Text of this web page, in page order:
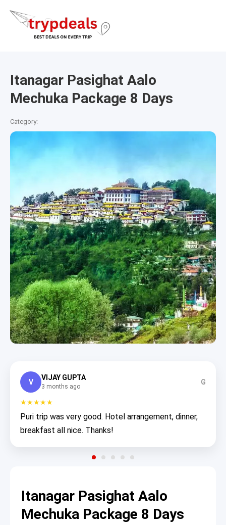
Itanagar Pasighat Aalo
Mechuka Package 8 Days
Category:
V
VIJAY GUPTA
3 months ago
G
★★★★★
Puri trip was very good. Hotel arrangement, dinner,
breakfast all nice. Thanks!
Itanagar Pasighat Aalo
Mechuka Package 8 Days